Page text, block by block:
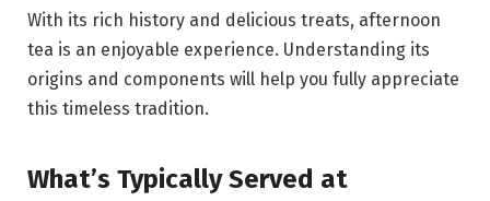
With its rich history and delicious treats, afternoon
tea is an enjoyable experience. Understanding its
origins and components will help you fully appreciate
this timeless tradition.
What’s Typically Served at